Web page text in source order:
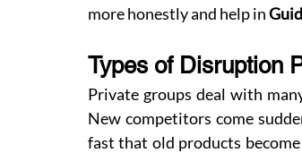
more honestly and help in
Types of Disruption
Private groups deal with
New competitors come
fast that old products